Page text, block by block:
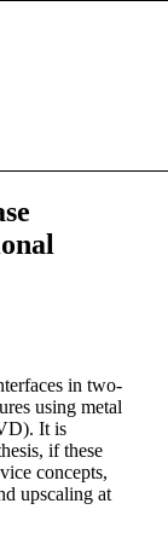
in two-
using metal
It is
if these
concepts,
upscaling at